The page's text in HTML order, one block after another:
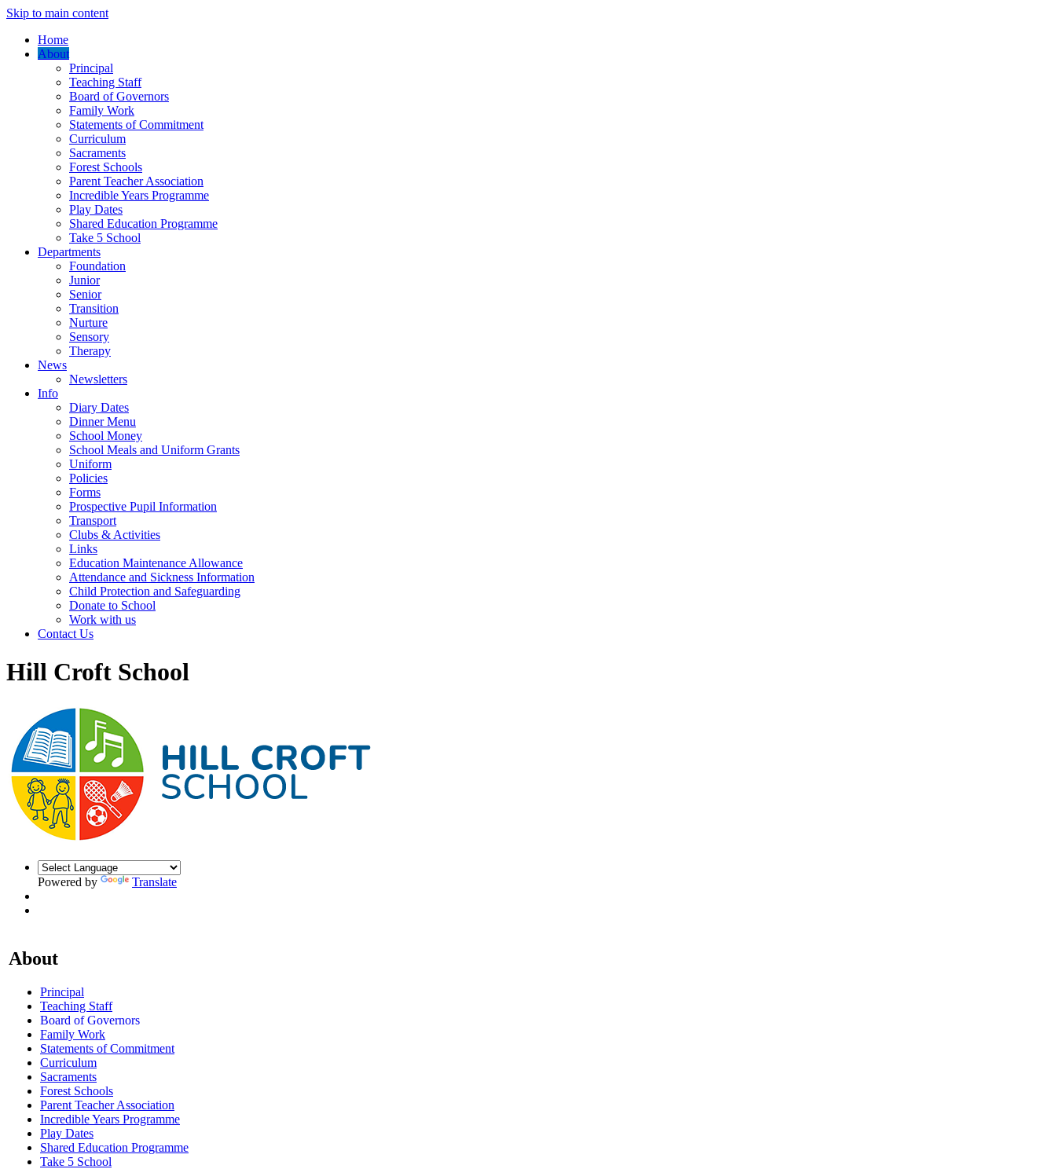
Skip to main content
Home
About
Principal
Teaching Staff
Board of Governors
Family Work
Statements of Commitment
Curriculum
Sacraments
Forest Schools
Parent Teacher Association
Incredible Years Programme
Play Dates
Shared Education Programme
Take 5 School
Departments
Foundation
Junior
Senior
Transition
Nurture
Sensory
Therapy
News
Newsletters
Info
Diary Dates
Dinner Menu
School Money
School Meals and Uniform Grants
Uniform
Policies
Forms
Prospective Pupil Information
Transport
Clubs & Activities
Links
Education Maintenance Allowance
Attendance and Sickness Information
Child Protection and Safeguarding
Donate to School
Work with us
Contact Us
Hill Croft School
Powered by Translate
About
Principal
Teaching Staff
Board of Governors
Family Work
Statements of Commitment
Curriculum
Sacraments
Forest Schools
Parent Teacher Association
Incredible Years Programme
Play Dates
Shared Education Programme
Take 5 School